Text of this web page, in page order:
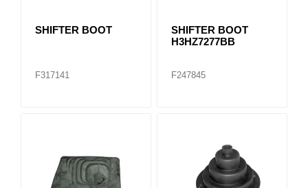
SHIFTER BOOT
F317141
SHIFTER BOOT
H3HZ7277BB
F247845